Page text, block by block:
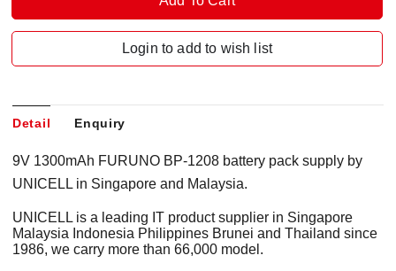
Login to add to wish list
Detail Enquiry
9V 1300mAh FURUNO BP-1208 battery pack supply by
UNICELL in Singapore and Malaysia.
UNICELL is a leading IT product supplier in Singapore
Malaysia Indonesia Philippines Brunei and Thailand since
1986, we carry more than 66,000 model.